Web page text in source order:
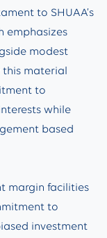
to SHUAA’s
emphasizes
modest
this material
to
while
based
margin facilities
to
investment